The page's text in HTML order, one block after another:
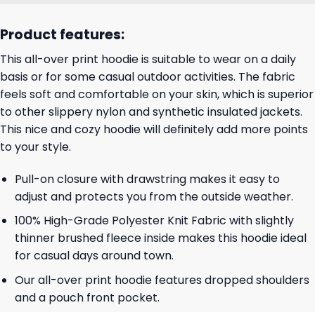
Product features:
This all-over print hoodie is suitable to wear on a daily
basis or for some casual outdoor activities. The fabric
feels soft and comfortable on your skin, which is superior
to other slippery nylon and synthetic insulated jackets.
This nice and cozy hoodie will definitely add more points
to your style.
Pull-on closure with drawstring makes it easy to
adjust and protects you from the outside weather.
100% High-Grade Polyester Knit Fabric with slightly
thinner brushed fleece inside makes this hoodie ideal
for casual days around town.
Our all-over print hoodie features dropped shoulders
and a pouch front pocket.